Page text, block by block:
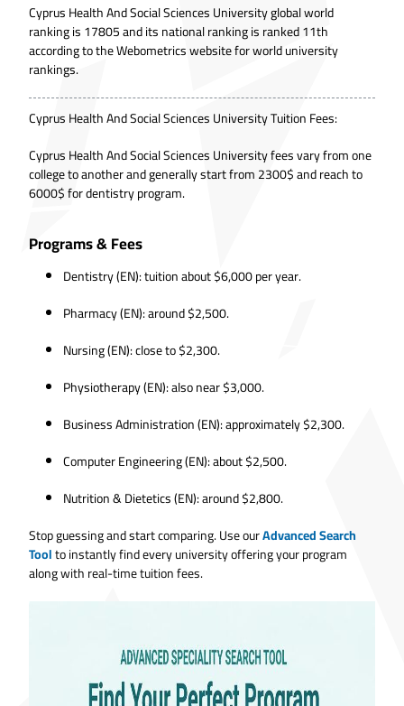
Cyprus Health And Social Sciences University global world
ranking is 17805 and its national ranking is ranked 11th
according to the Webometrics website for world university
rankings.
Cyprus Health And Social Sciences University Tuition Fees:
Cyprus Health And Social Sciences University fees vary from one
college to another and generally start from 2300$ and reach to
6000$ for dentistry program.
Programs & Fees
Dentistry (EN): tuition about $6,000 per year.
Pharmacy (EN): around $2,500.
Nursing (EN): close to $2,300.
Physiotherapy (EN): also near $3,000.
Business Administration (EN): approximately $2,300.
Computer Engineering (EN): about $2,500.
Nutrition & Dietetics (EN): around $2,800.
Stop guessing and start comparing. Use ourAdvanced Search
Toolto instantly find every university offering your program
along with real-time tuition fees.